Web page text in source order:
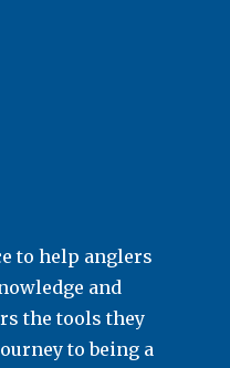
to help anglers
and
the tools they
to being a